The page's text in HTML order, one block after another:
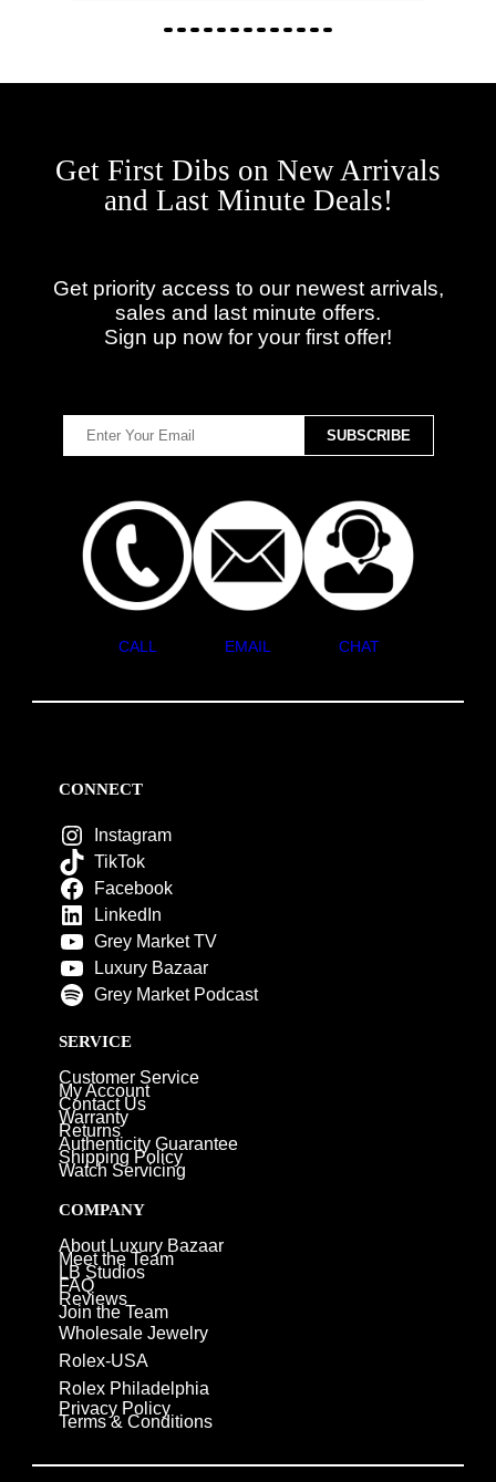
Get First Dibs on New Arrivals
and Last Minute Deals!
Get priority access to our newest arrivals,
sales and last minute offers.
Sign up now for your first offer!
CALL EMAIL CHAT
CONNECT
Instagram
TikTok
Facebook
LinkedIn
Grey Market TV
Luxury Bazaar
Grey Market Podcast
SERVICE
Customer Service
My Account
Contact Us
Warranty
Returns
Authenticity Guarantee
Shipping Policy
Watch Servicing
COMPANY
About Luxury Bazaar
Meet the Team
LB Studios
FAQ
Reviews
Join the Team
Wholesale Jewelry
Rolex-USA
Rolex Philadelphia
Privacy Policy
Terms & Conditions